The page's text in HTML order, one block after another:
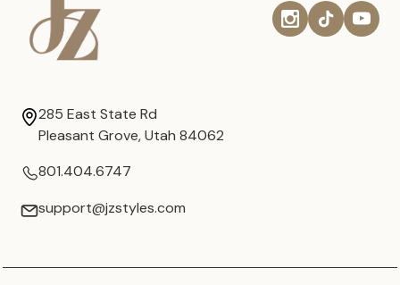
285 East State Rd
Pleasant Grove, Utah 84062
801.404.6747
support@jzstyles.com